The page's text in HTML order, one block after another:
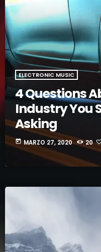
ELECTRONIC MUSIC
4 Questions
Industry You
Asking
today MARZO 27, 2020 20